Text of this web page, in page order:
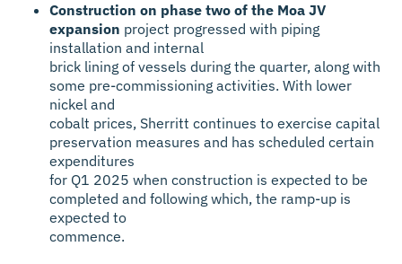
Construction on phase two of the Moa JV
expansion project progressed with piping
installation and internal
brick lining of vessels during the quarter, along with
some pre-commissioning activities. With lower
nickel and
cobalt prices, Sherritt continues to exercise capital
preservation measures and has scheduled certain
expenditures
for Q1 2025 when construction is expected to be
completed and following which, the ramp-up is
expected to
commence.